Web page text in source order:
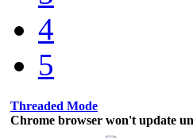
4
5
Threaded Mode
Chrome browser won't update